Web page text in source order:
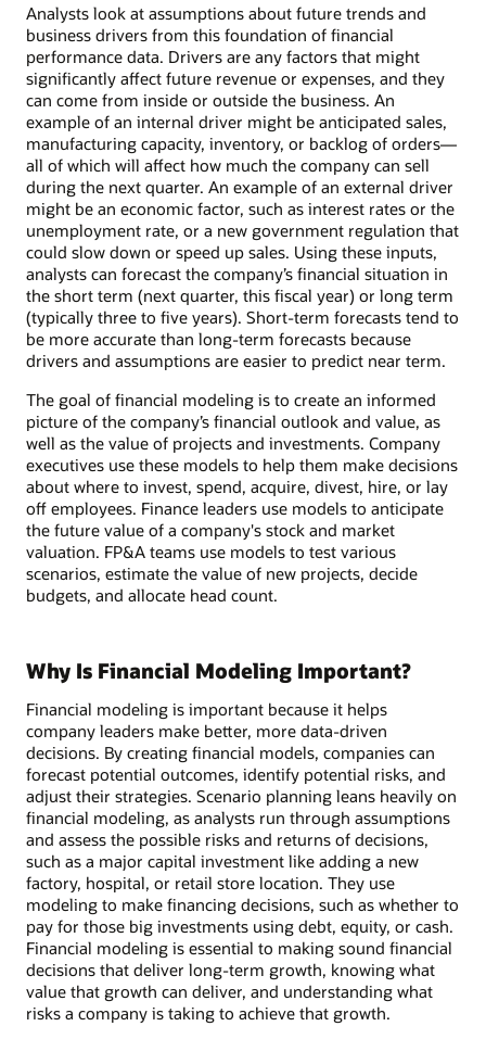
Analysts look at assumptions about future trends and
business drivers from this foundation of financial
performance data. Drivers are any factors that might
significantly affect future revenue or expenses, and they
can come from inside or outside the business. An
example of an internal driver might be anticipated sales,
manufacturing capacity, inventory, or backlog of orders—
all of which will affect how much the company can sell
during the next quarter. An example of an external driver
might be an economic factor, such as interest rates or the
unemployment rate, or a new government regulation that
could slow down or speed up sales. Using these inputs,
analysts can forecast the company’s financial situation in
the short term (next quarter, this fiscal year) or long term
(typically three to five years). Short-term forecasts tend to
be more accurate than long-term forecasts because
drivers and assumptions are easier to predict near term.
The goal of financial modeling is to create an informed
picture of the company’s financial outlook and value, as
well as the value of projects and investments. Company
executives use these models to help them make decisions
about where to invest, spend, acquire, divest, hire, or lay
off employees. Finance leaders use models to anticipate
the future value of a company's stock and market
valuation. FP&A teams use models to test various
scenarios, estimate the value of new projects, decide
budgets, and allocate head count.
Why Is Financial Modeling Important?
Financial modeling is important because it helps
company leaders make better, more data-driven
decisions. By creating financial models, companies can
forecast potential outcomes, identify potential risks, and
adjust their strategies. Scenario planning leans heavily on
financial modeling, as analysts run through assumptions
and assess the possible risks and returns of decisions,
such as a major capital investment like adding a new
factory, hospital, or retail store location. They use
modeling to make financing decisions, such as whether to
pay for those big investments using debt, equity, or cash.
Financial modeling is essential to making sound financial
decisions that deliver long-term growth, knowing what
value that growth can deliver, and understanding what
risks a company is taking to achieve that growth.